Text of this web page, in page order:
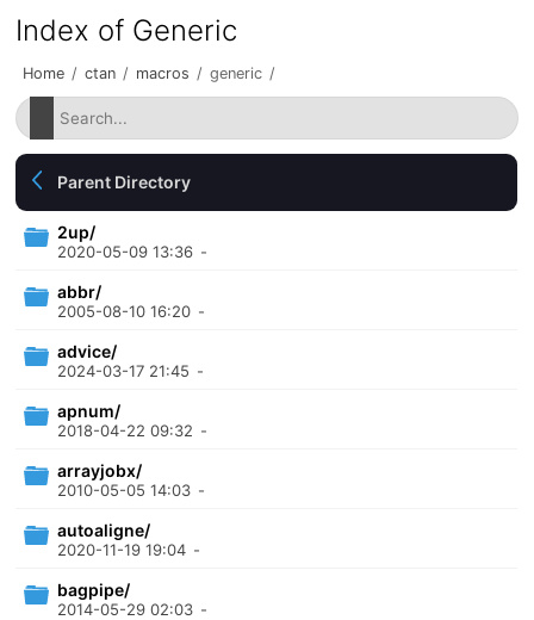
Index of Generic
Home / ctan / macros / generic /
Parent Directory
2up/
2020-05-09 13:36 -
abbr/
2005-08-10 16:20 -
advice/
2024-03-17 21:45 -
apnum/
2018-04-22 09:32 -
arrayjobx/
2010-05-05 14:03 -
autoaligne/
2020-11-19 19:04 -
bagpipe/
2014-05-29 02:03 -